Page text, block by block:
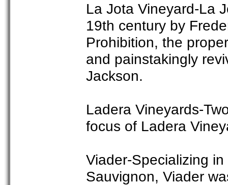
La Jota Vineyard-La
19th century by
Prohibition, the
and painstakingly
Jackson.
Ladera Vineyards-
focus of Ladera
Viader-Specializing
Sauvignon, Viader